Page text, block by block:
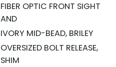
FIBER OPTIC FRONT SIGHT
AND
IVORY MID-BEAD, BRILEY
OVERSIZED BOLT RELEASE,
SHIM